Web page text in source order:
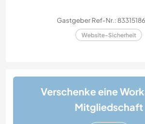
Gastgeber Ref-Nr.:
Website-Sicherheit
Verschenke eine
Mitgliedschaft